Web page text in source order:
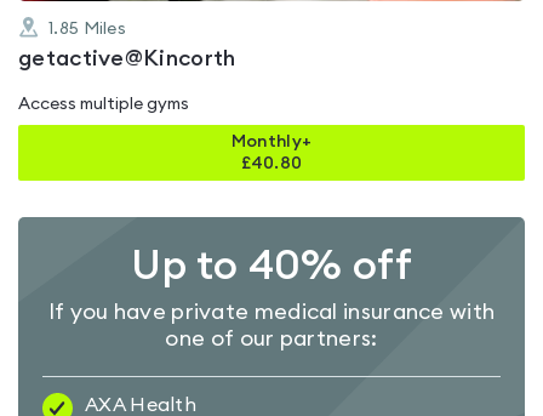
1.85 Miles
getactive@Kincorth
Access multiple gyms
Monthly+
£40.80
Up to 40% off
If you have private medical insurance with
one of our partners:
AXA Health